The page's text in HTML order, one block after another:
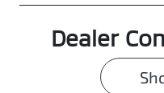
Registration
N66GO
Dealer